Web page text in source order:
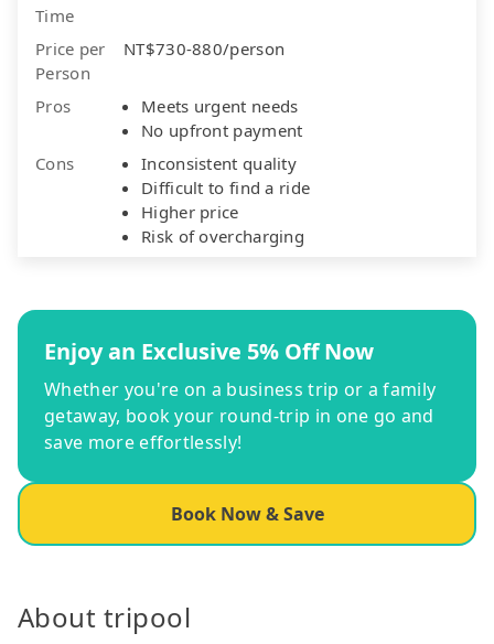
Time
Price per
Person
NT$730-880/person
Pros
Meets urgent needs
No upfront payment
Cons
Inconsistent quality
Difficult to find a ride
Higher price
Risk of overcharging
Enjoy an Exclusive 5% Off Now
Whether you're on a business trip or a family
getaway, book your round-trip in one go and
save more effortlessly!
Book Now & Save
About tripool